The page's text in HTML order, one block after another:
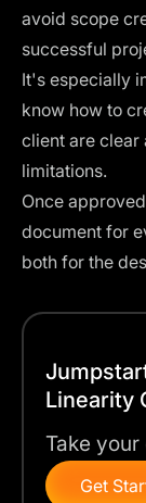
avoid scope
successful
It's especially
know how to
client are clear
limitations.
Once
document for
both for the
Linearity
Take
Get